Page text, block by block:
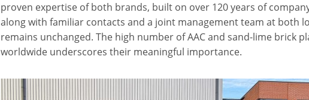
proven expertise of both brands, built on over 120 years of
along with familiar contacts and a joint management team at both
remains unchanged. The high number of AAC and sand-lime brick
worldwide underscores their meaningful importance.